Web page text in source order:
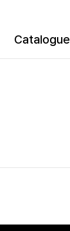
Catalogue